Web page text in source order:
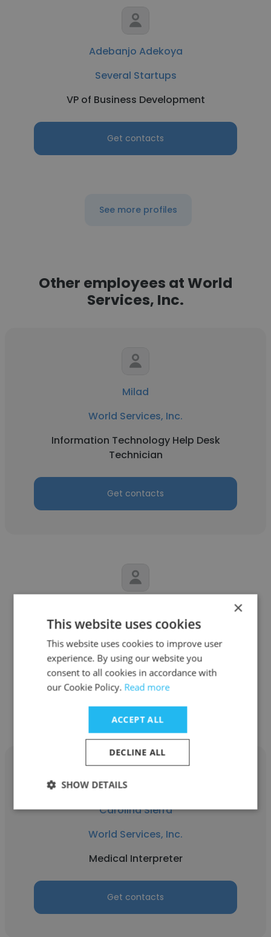
Adebanjo Adekoya
Several Startups
VP of Business Development
Get contacts
See more profiles
Other employees at World
Services, Inc.
Milad
World Services, Inc.
Information Technology Help Desk
Technician
Get contacts
World Services, Inc.
Researcher
Get contacts
Carolina Sierra
World Services, Inc.
Medical Interpreter
Get contacts
×
This website uses cookies
This website uses cookies to improve user
experience. By using our website you
consent to all cookies in accordance with
our Cookie Policy. Read more
ACCEPT ALL
DECLINE ALL
SHOW DETAILS